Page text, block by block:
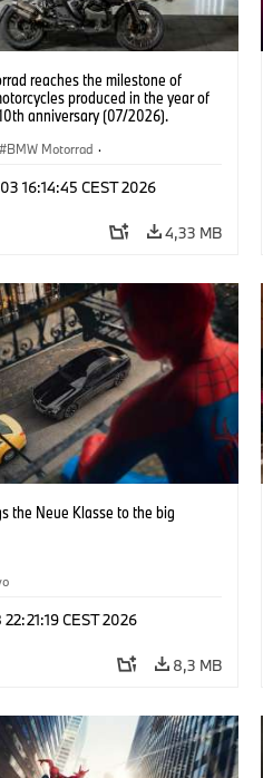
reaches the milestone of
produced in the year of
anniversary (07/2026).
BMW Motorrad ·
16:14:45 CEST 2026
4,33 MB
the Neue Klasse to the big
22:21:19 CEST 2026
8,3 MB